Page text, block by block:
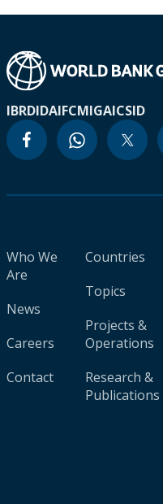
IBRDIDAIFCMIGAICSID
Who We
Are
News
Careers
Contact
Countries
Topics
Projects &
Operations
Research &
Publications